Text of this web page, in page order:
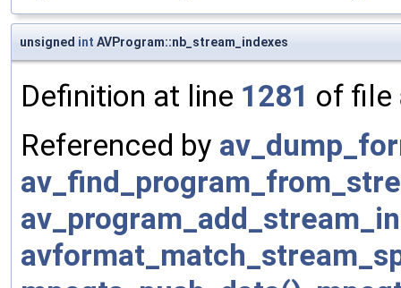
unsigned int AVProgram::nb_stream_indexes
Definition at line 1281 of file
Referenced by